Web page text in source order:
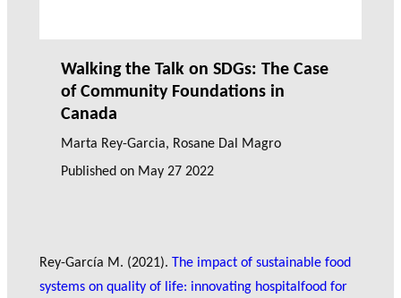
Walking the Talk on SDGs: The Case
of Community Foundations in
Canada
Marta Rey-Garcia, Rosane Dal Magro
Published on May 27 2022
Rey-García M. (2021). The impact of sustainable food
systems on quality of life: innovating hospitalfood for